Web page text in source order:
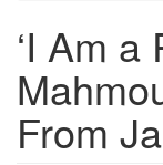
‘I Am a
From